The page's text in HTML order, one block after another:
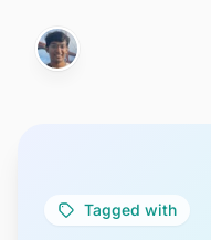
Tagged with